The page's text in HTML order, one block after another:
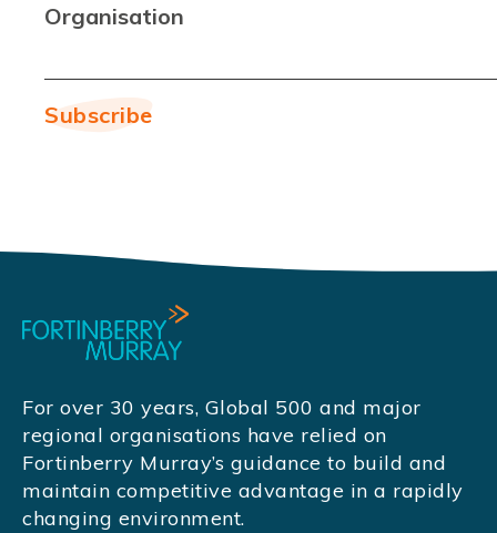
Organisation
For over 30 years, Global 500 and major
regional organisations have relied on
Fortinberry Murray’s guidance to build and
maintain competitive advantage in a rapidly
changing environment.